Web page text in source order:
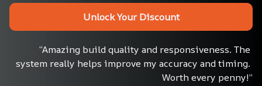
Unlock Your Discount
“Amazing build quality and responsiveness. The
system really helps improve my accuracy and timing.
Worth every penny!”